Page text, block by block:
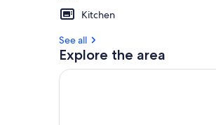
Kitchen
See all
Explore the area